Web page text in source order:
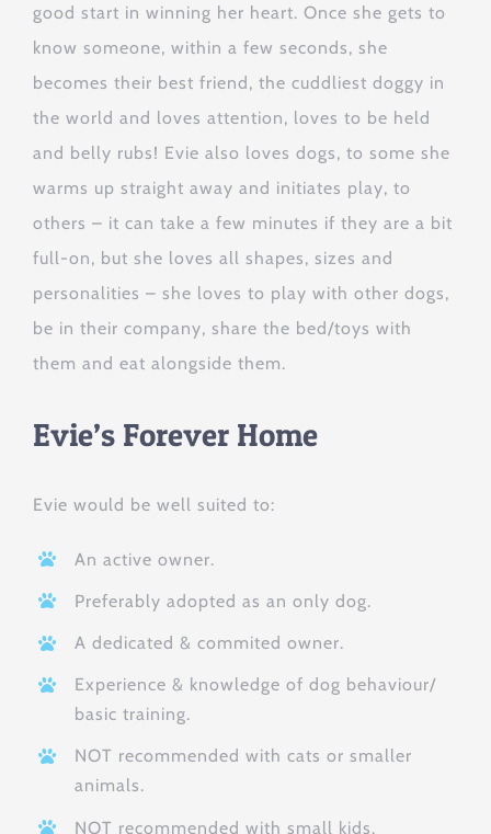
good start in winning her heart. Once she gets to
know someone, within a few seconds, she
becomes their best friend, the cuddliest doggy in
the world and loves attention, loves to be held
and belly rubs! Evie also loves dogs, to some she
warms up straight away and initiates play, to
others – it can take a few minutes if they are a bit
full-on, but she loves all shapes, sizes and
personalities – she loves to play with other dogs,
be in their company, share the bed/toys with
them and eat alongside them.
Evie’s Forever Home
Evie would be well suited to:
An active owner.
Preferably adopted as an only dog.
A dedicated & commited owner.
Experience & knowledge of dog behaviour/
basic training.
NOT recommended with cats or smaller
animals.
NOT recommended with small kids.